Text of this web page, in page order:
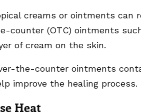
creams or ointments can
counter (OTC) ointments
of cream on the skin.
the-counter ointments
improve the healing process.
Heat